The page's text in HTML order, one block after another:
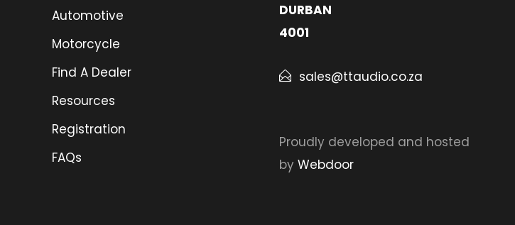
Automotive
Motorcycle
Find A Dealer
Resources
Registration
FAQs
DURBAN
4001
sales@ttaudio.co.za
Proudly developed and hosted
by Webdoor